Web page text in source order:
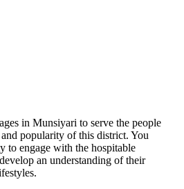
in Munsiyari to serve the people
popularity of this district. You
to engage with the hospitable
an understanding of their